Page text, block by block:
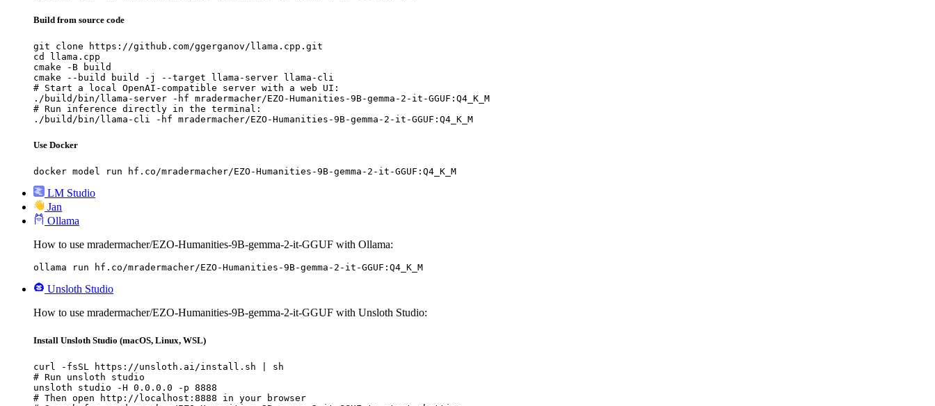
Build from source code
git clone https://github.com/ggerganov/llama.cpp.git
cd llama.cpp
cmake -B build
cmake --build build -j --target llama-server llama-cli
# Start a local OpenAI-compatible server with a web UI:
./build/bin/llama-server -hf mradermacher/EZO-Humanities-9B-gemma-2-it-GGUF:Q4_K_M
# Run inference directly in the terminal:
./build/bin/llama-cli -hf mradermacher/EZO-Humanities-9B-gemma-2-it-GGUF:Q4_K_M
Use Docker
docker model run hf.co/mradermacher/EZO-Humanities-9B-gemma-2-it-GGUF:Q4_K_M
LM Studio
Jan
Ollama
How to use mradermacher/EZO-Humanities-9B-gemma-2-it-GGUF with Ollama:
ollama run hf.co/mradermacher/EZO-Humanities-9B-gemma-2-it-GGUF:Q4_K_M
Unsloth Studio
How to use mradermacher/EZO-Humanities-9B-gemma-2-it-GGUF with Unsloth Studio:
Install Unsloth Studio (macOS, Linux, WSL)
curl -fsSL https://unsloth.ai/install.sh | sh
# Run unsloth studio
unsloth studio -H 0.0.0.0 -p 8888
# Then open http://localhost:8888 in your browser